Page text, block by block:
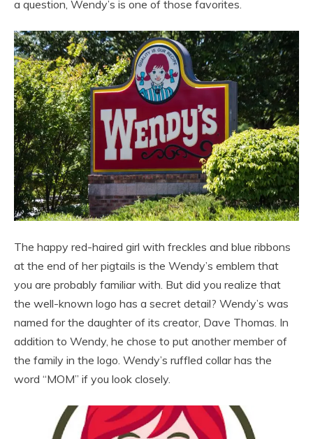
a question, Wendy’s is one of those favorites.
The happy red-haired girl with freckles and blue ribbons
at the end of her pigtails is the Wendy’s emblem that
you are probably familiar with. But did you realize that
the well-known logo has a secret detail? Wendy’s was
named for the daughter of its creator, Dave Thomas. In
addition to Wendy, he chose to put another member of
the family in the logo. Wendy’s ruffled collar has the
word “MOM” if you look closely.